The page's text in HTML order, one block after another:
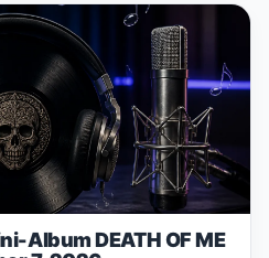
Album DEATH OF ME